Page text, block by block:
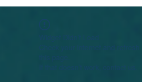
Check your internet and refresh
If that doesn’t work, contact us.